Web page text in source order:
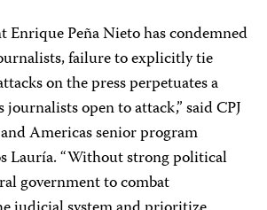
Enrique Peña Nieto has condemned
failure to explicitly tie
on the press perpetuates a
open to attack,” said CPJ
Americas senior program
Lauría. “Without strong political
government to combat